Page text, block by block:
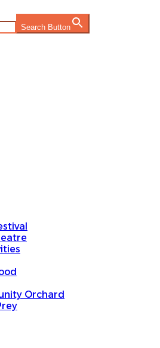
Search Button
Orchard